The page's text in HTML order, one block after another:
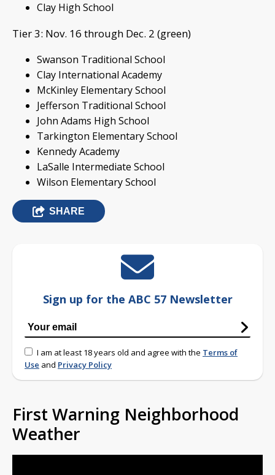
Clay High School
Tier 3: Nov. 16 through Dec. 2 (green)
Swanson Traditional School
Clay International Academy
McKinley Elementary School
Jefferson Traditional School
John Adams High School
Tarkington Elementary School
Kennedy Academy
LaSalle Intermediate School
Wilson Elementary School
SHARE
Sign up for the ABC 57 Newsletter
I am at least 18 years old and agree with the Terms of
Use and Privacy Policy
First Warning Neighborhood
Weather